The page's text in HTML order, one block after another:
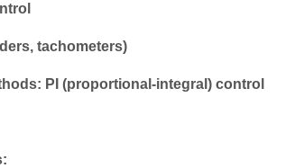
tachometers)
PI (proportional-integral) control